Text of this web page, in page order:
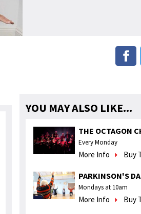
YOU MAY ALSO LIKE...
THE OCTAGON
Every Monday
More Info Buy
PARKINSON'S
Mondays at 10am
More Info Buy